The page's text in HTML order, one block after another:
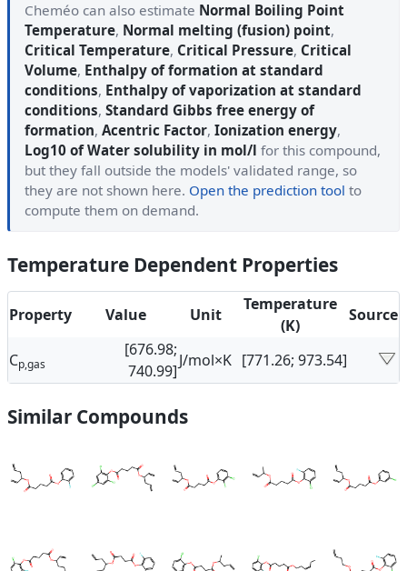
Cheméo can also estimate Normal Boiling Point
Temperature, Normal melting (fusion) point,
Critical Temperature, Critical Pressure, Critical
Volume, Enthalpy of formation at standard
conditions, Enthalpy of vaporization at standard
conditions, Standard Gibbs free energy of
formation, Acentric Factor, Ionization energy,
Log10 of Water solubility in mol/l for this compound,
but they fall outside the models' validated range, so
they are not shown here. Open the prediction tool to
compute them on demand.
Temperature Dependent Properties
Property Value Unit
Temperature
(K)
Source
Cp,gas
[676.98;
740.99]
J/mol×K [771.26; 973.54]
Similar Compounds